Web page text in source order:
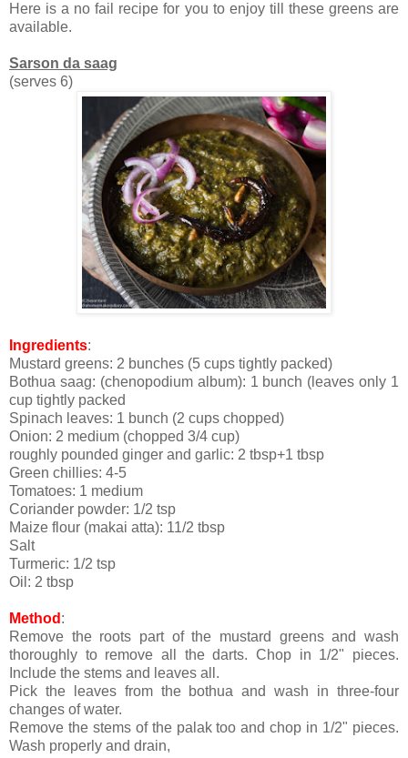
Here is a no fail recipe for you to enjoy till these greens are
available.
Sarson da saag
(serves 6)
Ingredients:
Mustard greens: 2 bunches (5 cups tightly packed)
Bothua saag: (chenopodium album): 1 bunch (leaves only 1
cup tightly packed
Spinach leaves: 1 bunch (2 cups chopped)
Onion: 2 medium (chopped 3/4 cup)
roughly pounded ginger and garlic: 2 tbsp+1 tbsp
Green chillies: 4-5
Tomatoes: 1 medium
Coriander powder: 1/2 tsp
Maize flour (makai atta): 11/2 tbsp
Salt
Turmeric: 1/2 tsp
Oil: 2 tbsp
Method :
Remove the roots part of the mustard greens and wash
thoroughly to remove all the darts. Chop in 1/2" pieces.
Include the stems and leaves all.
Pick the leaves from the bothua and wash in three-four
changes of water.
Remove the stems of the palak too and chop in 1/2" pieces.
Wash properly and drain,